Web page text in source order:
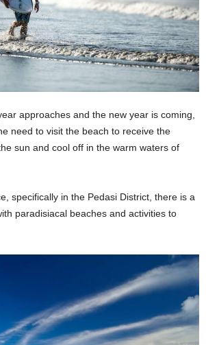
approaches and the new year is coming,
need to visit the beach to receive the
sun and cool off in the warm waters of
specifically in the Pedasi District, there is a
paradisiacal beaches and activities to